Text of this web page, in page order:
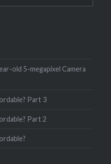
old 5-megapixel Camera
Part 3
Part 2